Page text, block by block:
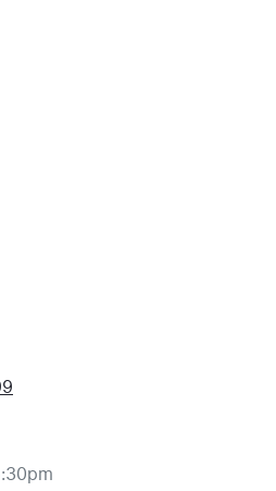
it should not be relied upon
to apply for finance.